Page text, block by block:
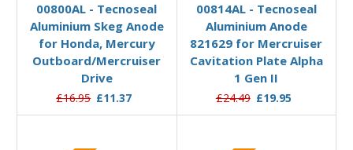
00800AL - Tecnoseal
Aluminium Skeg Anode
for Honda, Mercury
Outboard/Mercruiser
Drive
£16.95 £11.37
00814AL - Tecnoseal
Aluminium Anode
821629 for Mercruiser
Cavitation Plate Alpha
1 Gen II
£24.49 £19.95